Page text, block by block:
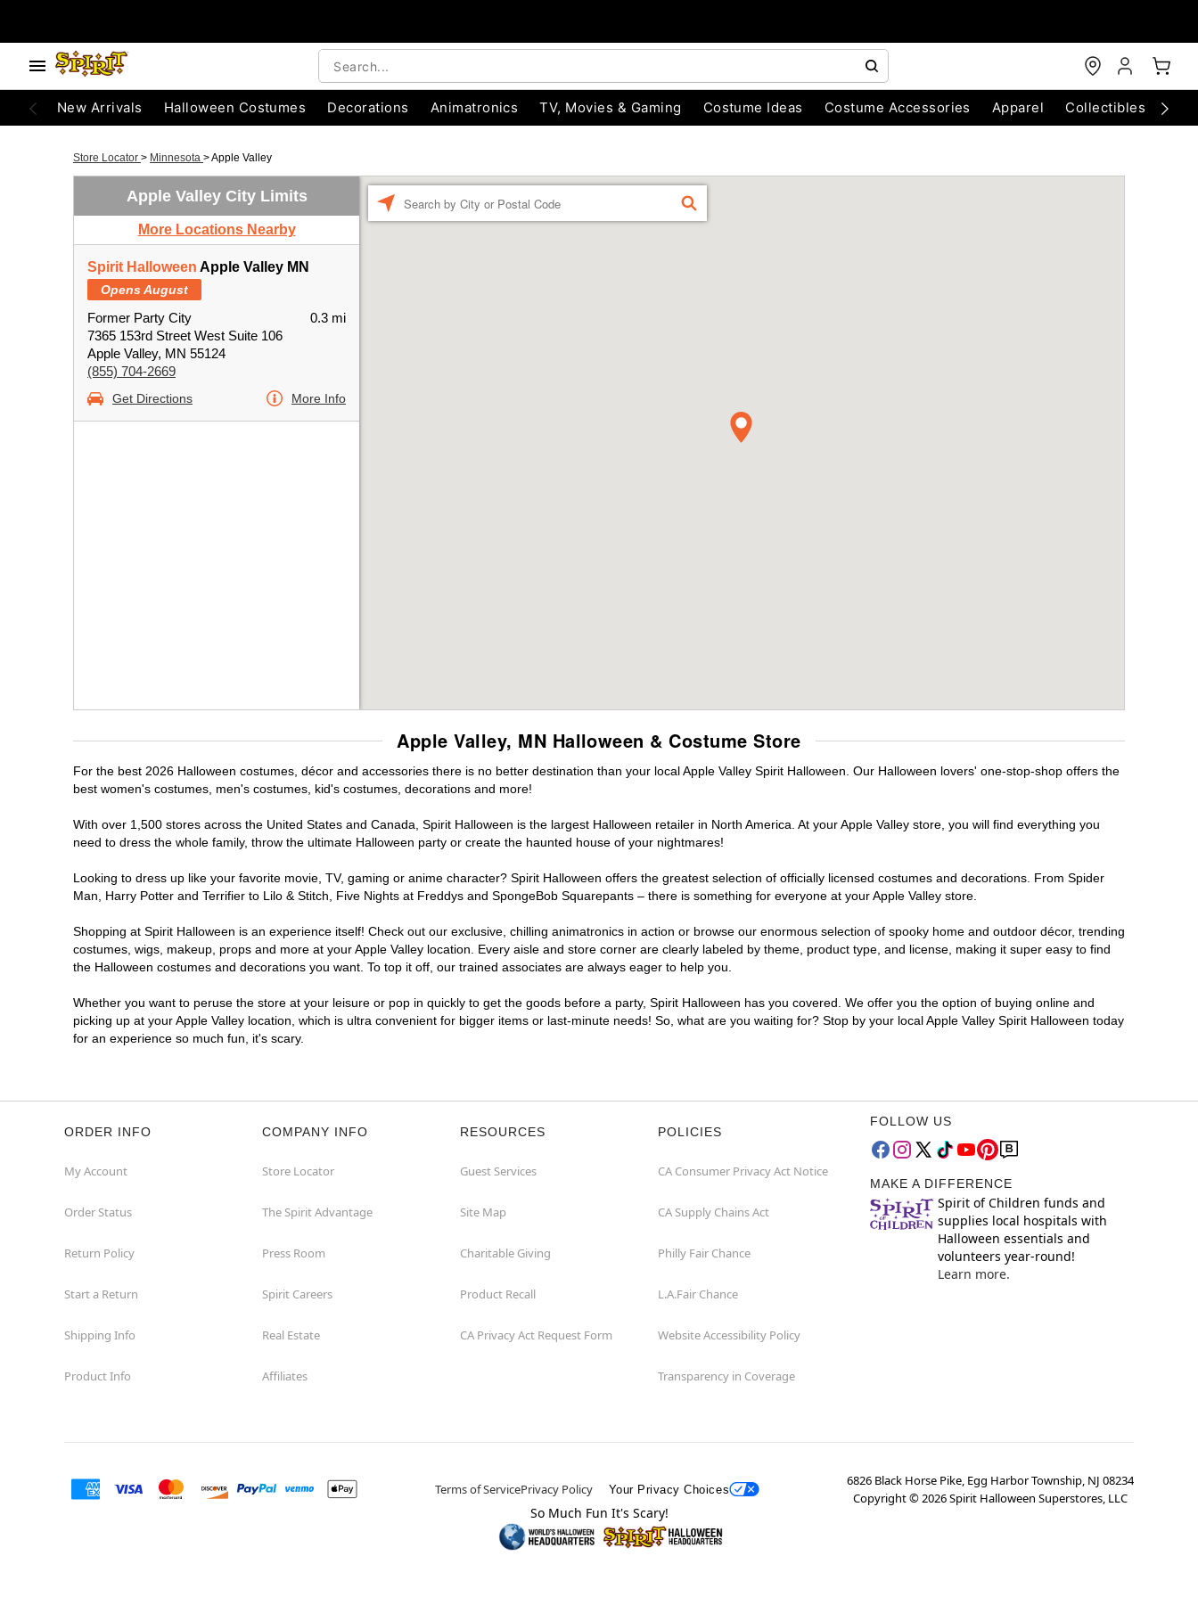
New Arrivals Halloween Costumes Decorations Animatronics TV, Movies & Gaming Costume Ideas Costume Accessories Apparel Collectibles
Store Locator > Minnesota >Apple Valley
Apple Valley City Limits
More Locations Nearby
Spirit Halloween Apple Valley MN
Opens August
Former Party City
7365 153rd Street West Suite 106
Apple Valley, MN 55124
(855) 704-2669
0.3 mi
Get Directions More Info
FIND
Apple Valley, MN Halloween & Costume Store
For the best 2026 Halloween costumes, décor and accessories there is no better destination than your local Apple Valley Spirit Halloween. Our Halloween lovers' one-stop-shop offers the
best women's costumes, men's costumes, kid's costumes, decorations and more!
With over 1,500 stores across the United States and Canada, Spirit Halloween is the largest Halloween retailer in North America. At your Apple Valley store, you will find everything you
need to dress the whole family, throw the ultimate Halloween party or create the haunted house of your nightmares!
Looking to dress up like your favorite movie, TV, gaming or anime character? Spirit Halloween offers the greatest selection of officially licensed costumes and decorations. From Spider
Man, Harry Potter and Terrifier to Lilo & Stitch, Five Nights at Freddys and SpongeBob Squarepants – there is something for everyone at your Apple Valley store.
Shopping at Spirit Halloween is an experience itself! Check out our exclusive, chilling animatronics in action or browse our enormous selection of spooky home and outdoor décor, trending
costumes, wigs, makeup, props and more at your Apple Valley location. Every aisle and store corner are clearly labeled by theme, product type, and license, making it super easy to find
the Halloween costumes and decorations you want. To top it off, our trained associates are always eager to help you.
Whether you want to peruse the store at your leisure or pop in quickly to get the goods before a party, Spirit Halloween has you covered. We offer you the option of buying online and
picking up at your Apple Valley location, which is ultra convenient for bigger items or last-minute needs! So, what are you waiting for? Stop by your local Apple Valley Spirit Halloween today
for an experience so much fun, it's scary.
ORDER INFO
My Account
Order Status
Return Policy
Start a Return
Shipping Info
Product Info
COMPANY INFO
Store Locator
The Spirit Advantage
Press Room
Spirit Careers
Real Estate
Affiliates
RESOURCES
Guest Services
Site Map
Charitable Giving
Product Recall
CA Privacy Act Request Form
POLICIES
CA Consumer Privacy Act Notice
CA Supply Chains Act
Philly Fair Chance
L.A.Fair Chance
Website Accessibility Policy
Transparency in Coverage
FOLLOW US
MAKE A DIFFERENCE
Spirit of Children funds and
supplies local hospitals with
Halloween essentials and
volunteers year-round!
Learn more.
Terms of ServicePrivacy Policy Your Privacy Choices
6826 Black Horse Pike, Egg Harbor Township, NJ 08234
Copyright ©2026Spirit Halloween Superstores, LLC
So Much Fun It's Scary!